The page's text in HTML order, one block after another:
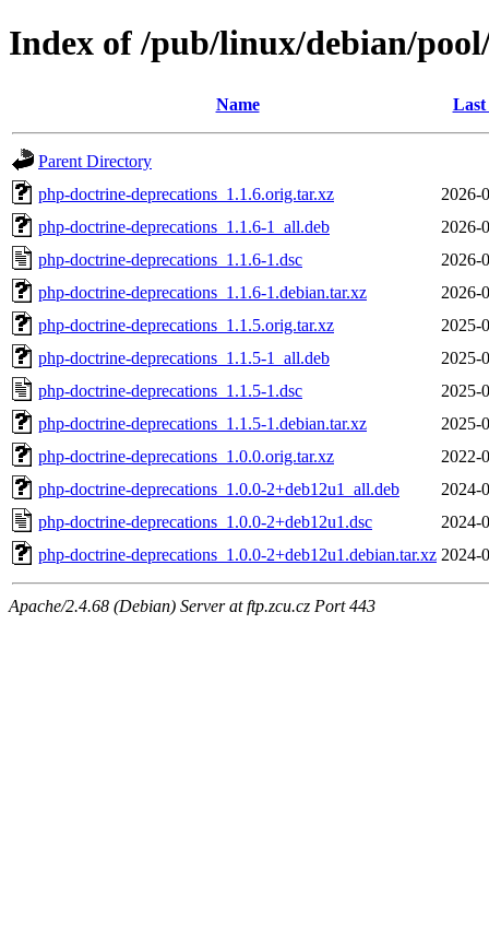
Index of /pub/linux/debian/
Name Last
Parent Directory
php-doctrine-deprecations_1.1.6.orig.tar.xz
2026-
php-doctrine-deprecations_1.1.6-1_all.deb
2026-
php-doctrine-deprecations_1.1.6-1.dsc
2026-
php-doctrine-deprecations_1.1.6-1.debian.tar.xz
2026-
php-doctrine-deprecations_1.1.5.orig.tar.xz
2025-
php-doctrine-deprecations_1.1.5-1_all.deb
2025-
php-doctrine-deprecations_1.1.5-1.dsc
2025-
php-doctrine-deprecations_1.1.5-1.debian.tar.xz
2025-
php-doctrine-deprecations_1.0.0.orig.tar.xz
2022-
php-doctrine-deprecations_1.0.0-2+deb12u1_all.deb
2024-
php-doctrine-deprecations_1.0.0-2+deb12u1.dsc
2024-
php-doctrine-deprecations_1.0.0-2+deb12u1.debian.tar.xz 2024-
Apache/2.4.68 (Debian) Server at ftp.zcu.cz Port 443